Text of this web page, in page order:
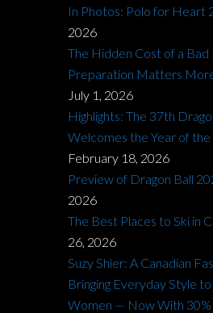
In Photos: Polo for Heart
2026
The Hidden Cost of a
Preparation Matters
July 1, 2026
Highlights: The 37th
Welcomes the Year of
February 18, 2026
Preview of Dragon Ball
2026
The Best Places to Ski in
26, 2026
Suzy Shier: A Canadian
Bringing Everyday Style
Women — Now With 30%